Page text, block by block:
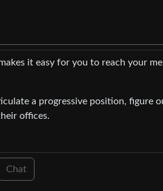
it easy for you to reach your
a progressive position, figure
offices.
Chat